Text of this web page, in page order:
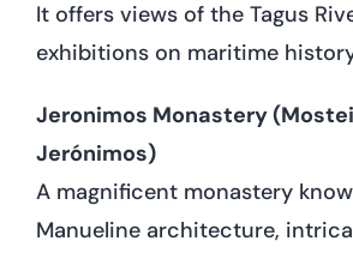
It offers views of the Tagus
exhibitions on maritime
Jeronimos Monastery
Jerónimos)
A magnificent monastery
Manueline architecture,